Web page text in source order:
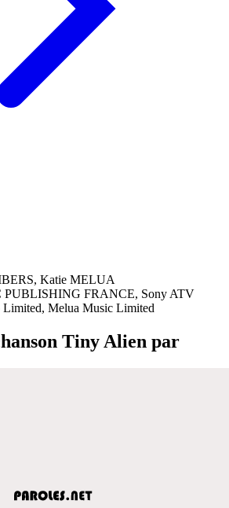
Katie MELUA
FRANCE, Sony ATV
Melua Music Limited
Tiny Alien par